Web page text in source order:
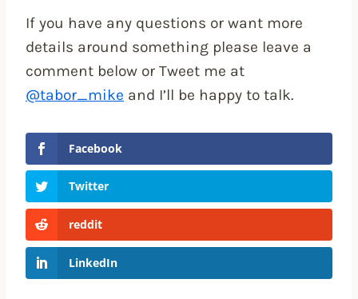
If you have any questions or want more
details around something please leave a
comment below or Tweet me at
@tabor_mike and I’ll be happy to talk.
Facebook
Twitter
reddit
LinkedIn